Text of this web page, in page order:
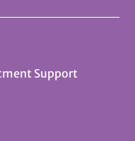
Support